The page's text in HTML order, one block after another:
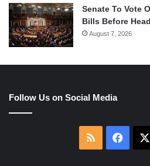
Senate To Vote
Bills Before
August 7, 2026
Follow Us on Social Media
RSS